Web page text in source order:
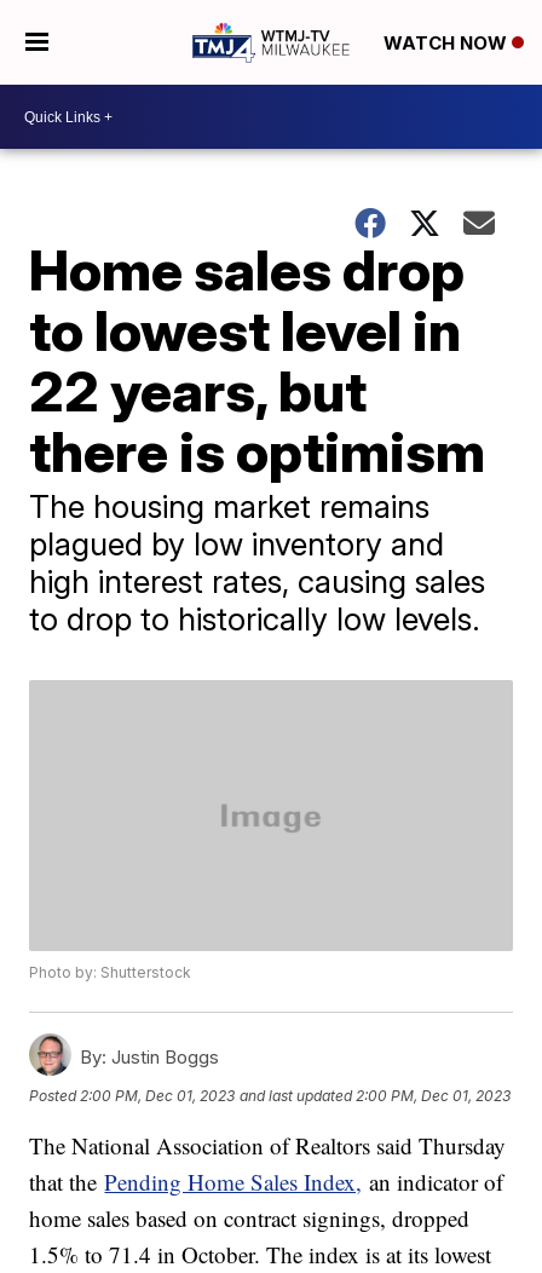
WATCH NOW
Home sales drop
to lowest level in
22 years, but
there is optimism
The housing market remains
plagued by low inventory and
high interest rates, causing sales
to drop to historically low levels.
Photo by: Shutterstock
By: Justin Boggs
Posted 2:00 PM, Dec 01, 2023 and last updated 2:00 PM, Dec 01, 2023
The National Association of Realtors said Thursday
that thePending Home Sales Index, an indicator of
home sales based on contract signings, dropped
1.5% to 71.4 in October. The index is at its lowest